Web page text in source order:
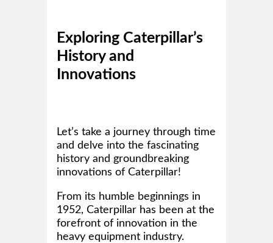
Exploring Caterpillar’s
History and
Innovations
Let’s take a journey through time
and delve into the fascinating
history and groundbreaking
innovations of Caterpillar!
From its humble beginnings in
1952, Caterpillar has been at the
forefront of innovation in the
heavy equipment industry.